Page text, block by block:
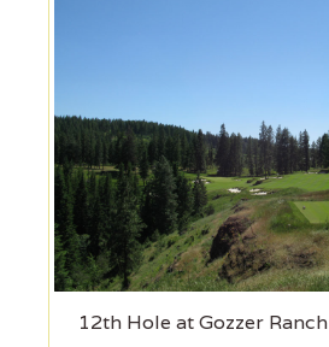
12th Hole at Gozzer